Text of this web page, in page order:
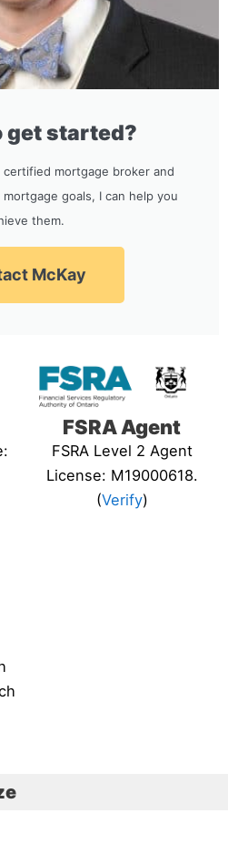
get started?
certified mortgage broker and
goals, I can help you
them.
McKay
FSRA Agent
FSRA Level 2 Agent
License: M19000618.
(Verify)